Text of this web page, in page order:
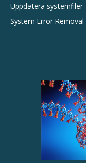
Uppdatera systemfiler
System Error Removal